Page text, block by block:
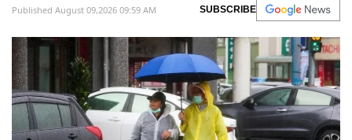
Published August 09,2026 09:59 AM SUBSCRIBE